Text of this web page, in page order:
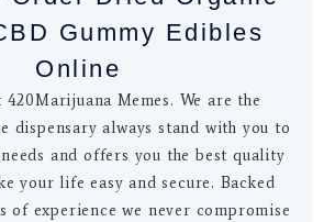
Gummy Edibles
Online
420Marijuana Memes. We are the
dispensary always stand with you to
and offers you the best quality
your life easy and secure. Backed
of experience we never compromise